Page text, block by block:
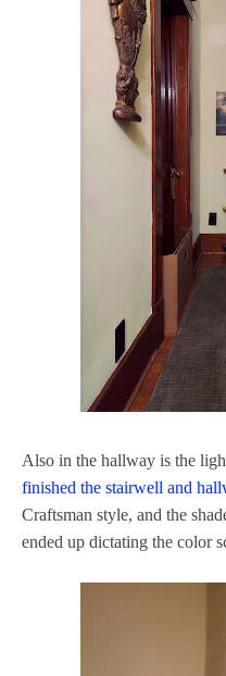
Also in the hallway is the
finished the stairwell and
Craftsman style, and the
ended up dictating the color